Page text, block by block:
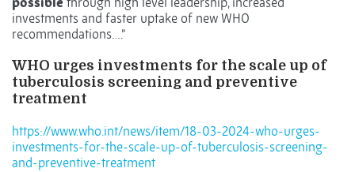
investments and faster uptake of new WHO
recommendations….”
WHO urges investments for the scale up of
tuberculosis screening and preventive
treatment
https://www.who.int/news/item/18-03-2024-who-urges-
investments-for-the-scale-up-of-tuberculosis-screening-
and-preventive-treatment